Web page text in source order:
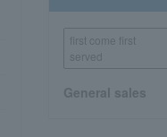
first come first
served
General sales